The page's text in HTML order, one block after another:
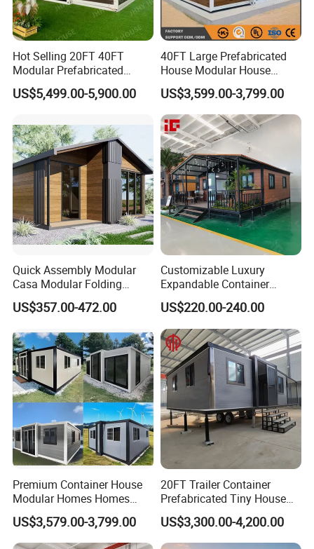
Hot Selling 20FT 40FT
Modular Prefabricated
House 2 Bedrooms
Expandable/Foldable
US$5,499.00-5,900.00
40FT Large Prefabricated
House Modular House
Home for Australia Family
Home 3 Bedroom Layout
Luxury Ready Made Homes
Design
US$3,599.00-3,799.00
Quick Assembly Modular
Casa Modular Folding
House Steel Structure
Prefab House Casa
House Mobile House Prefab
House
US$357.00-472.00
Customizable Luxury
Expandable Container
House 20FT & 40FT Folding
Prefab House for
Residential Office Hotel
Outdoor or Villa Use
US$220.00-240.00
Premium Container House
Modular Homes Homes
Prefabricated Houses with
Modermdesign for Global
Housing Solutions
US$3,579.00-3,799.00
20FT Trailer Container
Prefabricated Tiny House
on Wheel
US$3,300.00-4,200.00